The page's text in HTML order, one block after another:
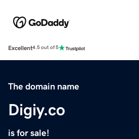
Excellent4.5 out of 5
The domain name
Digiy.co
is for sale!